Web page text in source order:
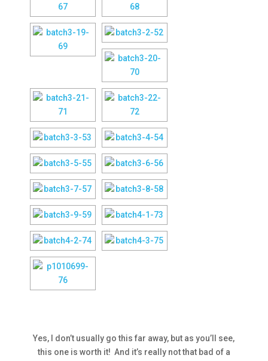
Yes, I don’t usually go this far away, but as you’ll see,
this one is worth it! And it’s really not that bad of a